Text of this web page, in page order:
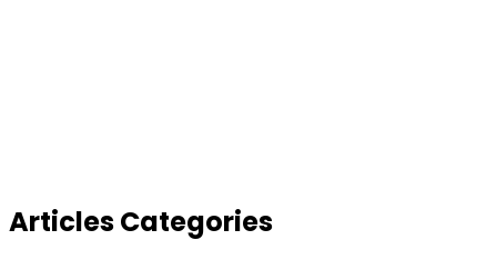
Articles Categories